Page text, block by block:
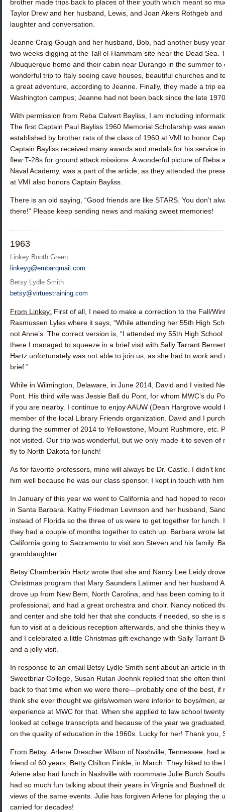
brother made trips back to places of their youth which meant so
Taylor Drew and her husband, Lewis, and Joan Akers Rothgeb and
laughter and conversation.
Jeanne Craig Gough and her husband, Bob, had another busy
two weeks digging at the Tall el-Hammam site near the Dead Sea.
Albuquerque home and their cabin near Durango in the summer
wonderful trip to Italy seeing cave houses, beautiful churches and
a great adventure, according to Jeanne. Finally, they made a trip
Washington campus; Jeanne had not been back since the late
With permission from Reba Calvert Bayliss , I am including
The first Captain Paul Bayliss 1960 Memorial Scholarship was
established by brother rats of the class of 1960 at VMI to honor
Captain Bayliss received many awards and medals for his service
flew T-28s for ground attack missions. A wonderful picture of
Naval Academy, was a part of the article, as they attended the
at VMI also honors Captain Bayliss.
There is an old saying, “Good friends are like STARS. You don’t
there!” Please keep sending news and making sweet memories!
1963
Linkey Booth Green
linkeyg@embarqmail.com
Betsy Lydle Smith
betsy@virtuestraining.com
From Linkey: First of all, I need to make a correction to the Fall/
Rasmussen Lyles where it says, “While attending her 55th High
not Anne’s. The correct version is, “I attended my 55th High
there I managed to squeeze in a brief visit with Sally Tarrant Bernert
Hartz unfortunately was not able to join us, as she had to work
brief.”
While in Wilmington, Delaware, in June 2014, David and I visited
Pont. His third wife was Jessie Ball du Pont, for whom MWC’s du
if you are nearby. I continue to enjoy AAUW (Dean Hargrove
member of the local Library Friends organization. David and I
during the summer of 2014 to Yellowstone, Mount Rushmore, etc.
not visited. Our trip was wonderful, but we only made it to seven of
fly to North Dakota for lunch!
As for favorite professors, mine will always be Dr. Castle. I didn’t
him well because he was our class sponsor. I kept in touch with
In January of this year we went to California and had hoped to
in Santa Barbara. Kathy Friedman Levinson and her husband,
instead of Florida so the three of us were to get together for
they had a couple of months together to catch up. Barbara wrote
California going to Sacramento to visit son Steven and his family.
granddaughter.
Betsy Chamberlain Hartz wrote that she and Nancy Lee Leidy
Christmas program that Mary Saunders Latimer and her husband
drove up from New Bern, North Carolina, and has been coming to
professional, and had a great orchestra and choir. Nancy noticed
and center and she told her that she conducts if needed, so she is
fun to visit at a delicious reception afterwards, and she thinks they
and I celebrated a little Christmas gift exchange with Sally Tarrant
and a jolly visit.
In response to an email Betsy Lydle Smith sent about an article in
Sweetbriar College, Susan Rutan Joehnk replied that she often
back to that time when we were there—probably one of the best, if
think she ever thought we girls/women were inferior to boys/men,
experience at MWC for that. When she applied to law school
looked at college transcripts and because of the year we
on the quality of education in the 1960s. Lucky for her! Thank you,
From Betsy: Arlene Drescher Wilson of Nashville, Tennessee, had
friend of 60 years, Betty Chilton Finkle, in March. They hiked to
Arlene also had lunch in Nashville with roommate Julie Burch
had so much fun talking about their years in Virgnia and Bushnell
views of the same events. Julie has forgiven Arlene for playing the
carried for decades!